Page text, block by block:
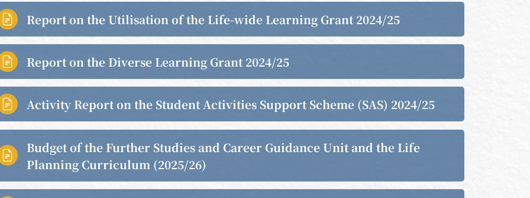
 Report on the Utilisation of the Life-wide Learning Grant 2024/25
 Report on the Diverse Learning Grant 2024/25
 Activity Report on the Student Activities Support Scheme (SAS) 2024/25

Budget of the Further Studies and Career Guidance Unit and the Life
Planning Curriculum (2025/26)